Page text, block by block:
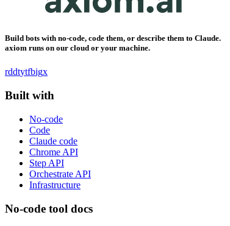
Build bots with no-code, code them, or describe them to Claude.
axiom runs on our cloud or your machine.
rddtytfbigx
Built with
No-code
Code
Claude code
Chrome API
Step API
Orchestrate API
Infrastructure
No-code tool docs